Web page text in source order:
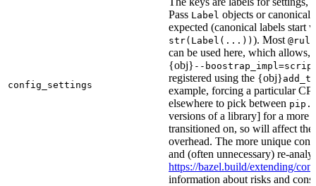
config_settings
Pass Label objects or canonical
expected (canonical labels start
str(Label(...)) ). Most
can be used here, which
{obj} --
registered using the {obj}
example, forcing a particular
elsewhere to pick between
versions of a library] for a more
transitioned on, so will affect the
overhead. The more unique
and (often unnecessary) re-
https://bazel.build/extending/
information about risks and